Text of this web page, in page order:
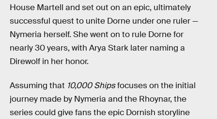
House Martell and set out on an epic, ultimately
successful quest to unite Dorne under one ruler —
Nymeria herself. She went on to rule Dorne for
nearly 30 years, with Arya Stark later naming a
Direwolf in her honor.
Assuming that 10,000 Shipsfocuses on the initial
journey made by Nymeria and the Rhoynar, the
series could give fans the epic Dornish storyline